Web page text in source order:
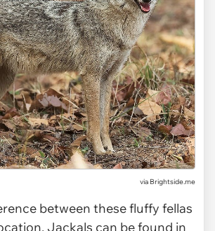
via Brightside.me
between these fluffy fellas
Jackals can be found in